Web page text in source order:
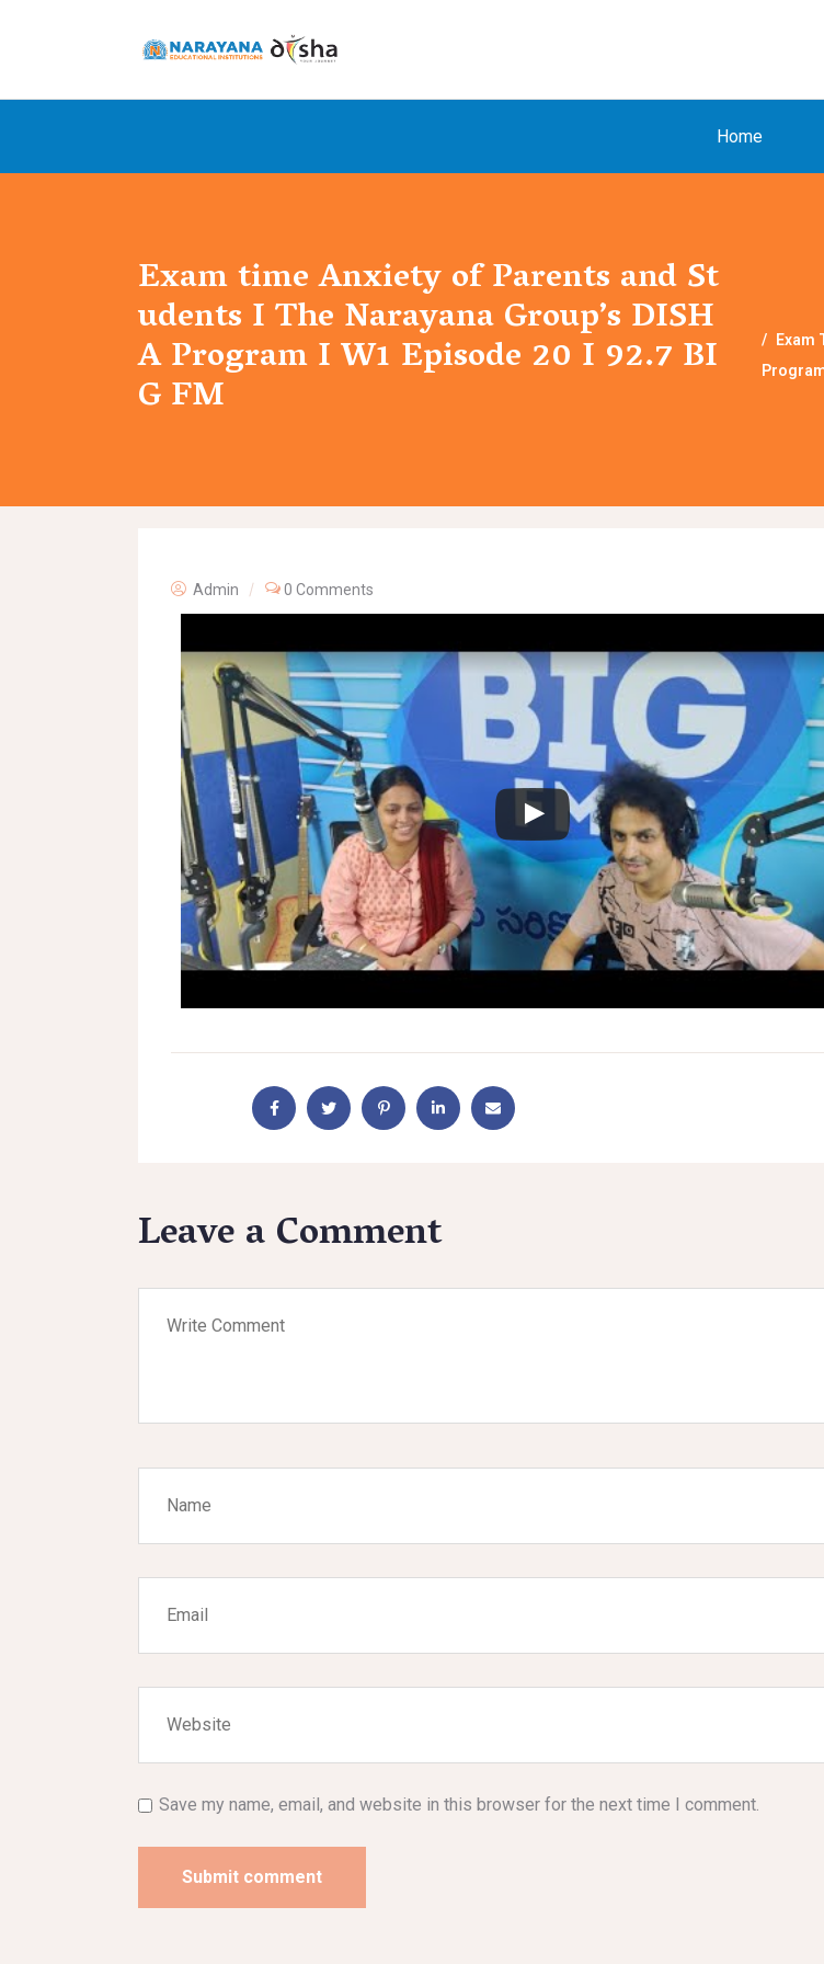
Home
Exam time Anxiety of Parents and St
udents I The Narayana Group’s DISH
A Program I W1 Episode 20 I 92.7 BI
G FM
Exam
Admin 0 Comments
Leave a Comment
Save my name, email, and website in this browser for the next time I comment.
Submit comment